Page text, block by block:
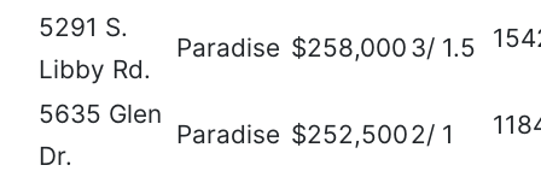
5291 S.
Libby Rd.
Paradise $258,000 3/ 1.5
5635 Glen
Dr.
Paradise $252,5002/ 1